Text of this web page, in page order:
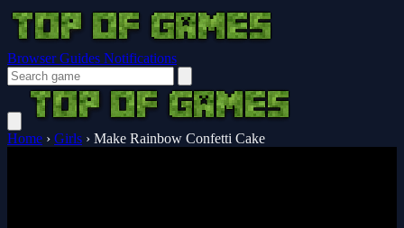
Browser Guides Notifications
Home › Girls › Make Rainbow Confetti Cake